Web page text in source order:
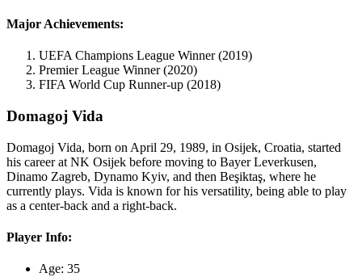
Major Achievements:
UEFA Champions League Winner (2019)
Premier League Winner (2020)
FIFA World Cup Runner-up (2018)
Domagoj Vida
Domagoj Vida, born on April 29, 1989, in Osijek, Croatia, started
his career at NK Osijek before moving to Bayer Leverkusen,
Dinamo Zagreb, Dynamo Kyiv, and then Beşiktaş, where he
currently plays. Vida is known for his versatility, being able to play
as a center-back and a right-back.
Player Info:
Age: 35